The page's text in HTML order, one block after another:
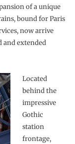
of a unique
bound for Paris
now arrive
and extended
Located
behind the
impressive
Gothic
station
frontage,